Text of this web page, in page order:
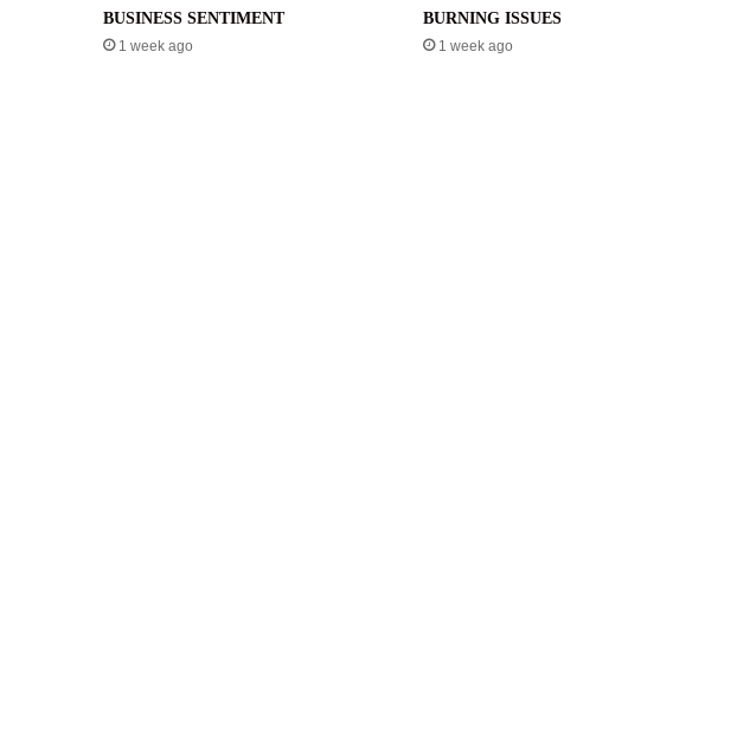
BUSINESS SENTIMENT
1 week ago
BURNING ISSUES
1 week ago